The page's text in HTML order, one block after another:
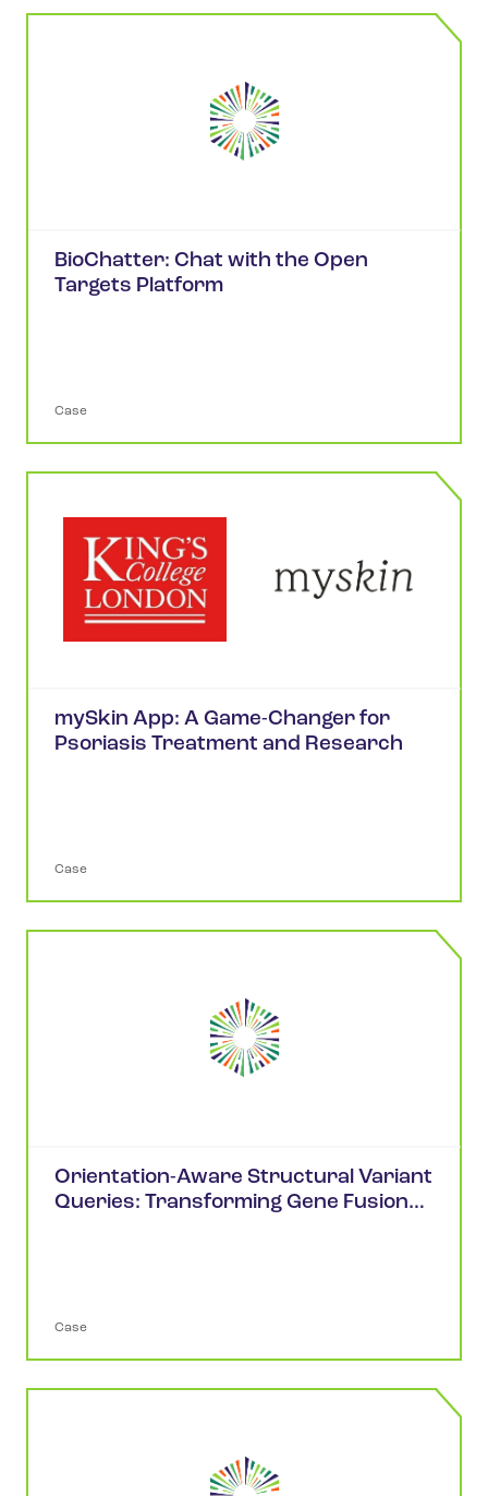
BioChatter: Chat with the Open
Targets Platform
Case
mySkin App: A Game-Changer for
Psoriasis Treatment and Research
Case
Orientation-Aware Structural Variant
Queries: Transforming Gene Fusion
Case